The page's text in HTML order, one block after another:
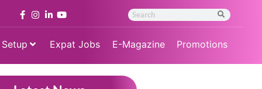
Expat Jobs E-Magazine Promotions